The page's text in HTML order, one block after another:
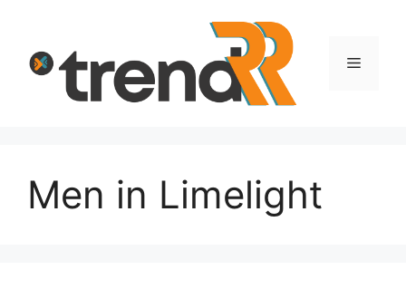
content
Menu
Men in Limelight